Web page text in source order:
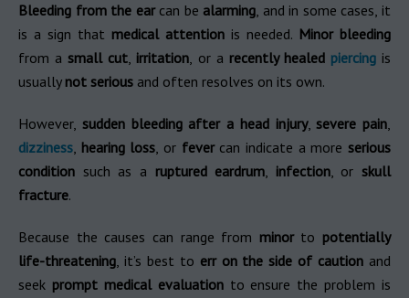
Bleeding from the earcan be alarming, and in some cases, it
is a sign that medical attention is needed. Minor bleeding
from asmall cut, irritation, or a recently healed piercingis
usually not serious and often resolves on its own.
However, sudden bleeding after a head injury,severe pain,
dizziness, hearing loss, or fevercan indicate a moreserious
condition such as a ruptured eardrum, infection, or skull
fracture.
Because the causes can range from minorto potentially
life-threatening, it’s best to err on the side of caution and
seek prompt medical evaluationto ensure the problem is